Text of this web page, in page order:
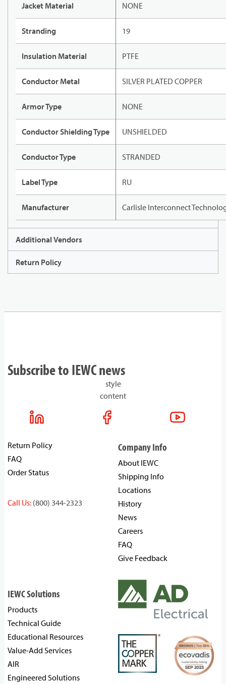
Jacket Material NONE
Stranding 19
Insulation Material PTFE
Conductor Metal SILVER PLATED COPPER
Armor Type NONE
Conductor Shielding Type UNSHIELDED
Conductor Type STRANDED
Label Type RU
Manufacturer Carlisle Interconnect
Additional Vendors
Return Policy
Subscribe to IEWC news
style
content
Return Policy
FAQ
Order Status
Call Us: (800) 344-2323
Company Info
About IEWC
Shipping Info
Locations
History
News
Careers
FAQ
Give Feedback
IEWC Solutions
Products
Technical Guide
Educational Resources
Value-Add Services
AIR
Engineered Solutions